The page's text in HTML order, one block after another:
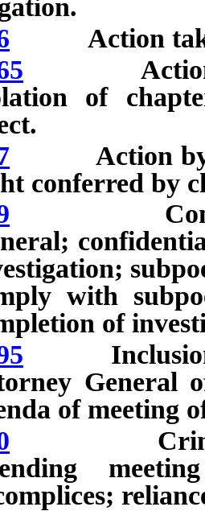
Action taken
Action
of
Action by
conferred by
with
of
Inclusion
General
of meeting
Criminal